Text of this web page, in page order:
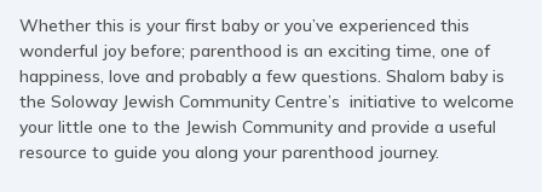
Whether this is your first baby or you’ve experienced this
wonderful joy before; parenthood is an exciting time, one of
happiness, love and probably a few questions. Shalom baby is
the Soloway Jewish Community Centre’s initiative to welcome
your little one to the Jewish Community and provide a useful
resource to guide you along your parenthood journey.